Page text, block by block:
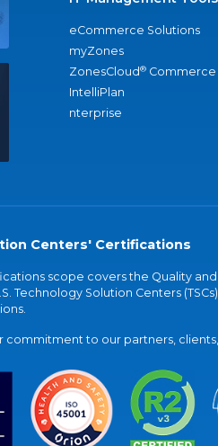
eCommerce Solutions
myZones
ZonesCloud® Commerce
IntelliPlan
nterprise
Centers' Certifications
scope covers the Quality
Technology Solution Centers
commitment to our partners,